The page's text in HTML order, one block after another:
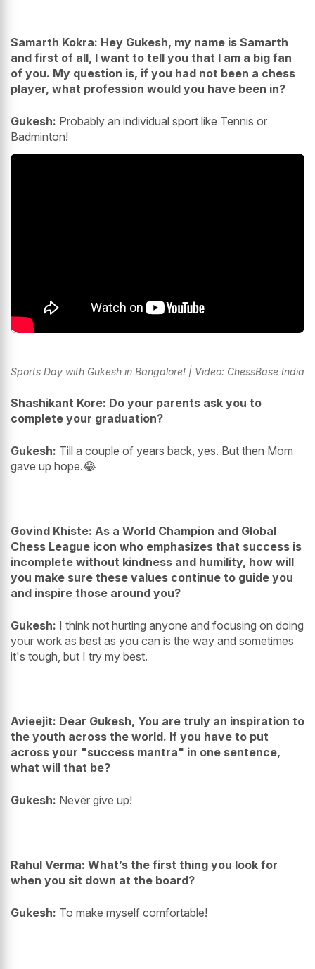
Samarth Kokra: Hey Gukesh, my name is Samarth
and first of all, I want to tell you that I am a big fan
of you. My question is, if you had not been a chess
player, what profession would you have been in?
Gukesh: Probably an individual sport like Tennis or
Badminton!
Sports Day with Gukesh in Bangalore! | Video: ChessBase India
Shashikant Kore: Do your parents ask you to
complete your graduation?
Gukesh: Till a couple of years back, yes. But then Mom
gave up hope.😂
Govind Khiste: As a World Champion and Global
Chess League icon who emphasizes that success is
incomplete without kindness and humility, how will
you make sure these values continue to guide you
and inspire those around you?
Gukesh: I think not hurting anyone and focusing on doing
your work as best as you can is the way and sometimes
it's tough, but I try my best.
Avieejit: Dear Gukesh, You are truly an inspiration to
the youth across the world. If you have to put
across your "success mantra" in one sentence,
what will that be?
Gukesh: Never give up!
Rahul Verma: What’s the first thing you look for
when you sit down at the board?
Gukesh: To make myself comfortable!